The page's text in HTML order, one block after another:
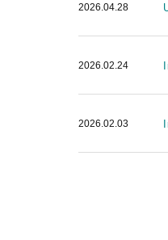
2026.04.28
2026.02.24
2026.02.03